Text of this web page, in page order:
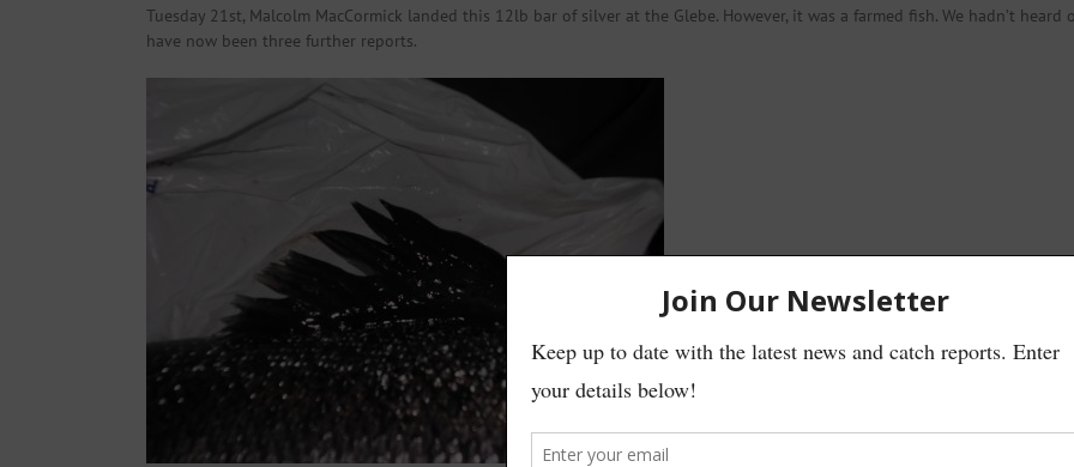
Tuesday 21st, Malcolm MacCormick landed this 12lb bar of silver at the Glebe. However, it was a farmed fish. We hadn’t
have now been three further reports.